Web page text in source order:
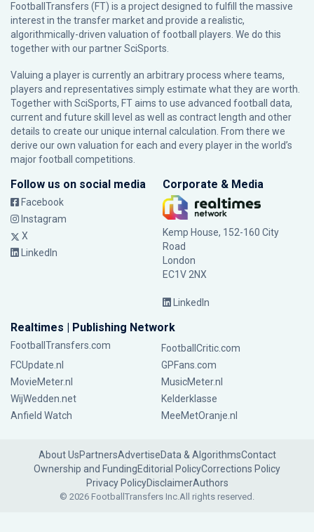
FootballTransfers (FT) is a project designed to fulfill the massive
interest in the transfer market and provide a realistic,
algorithmically-driven valuation of football players. We do this
together with our partnerSciSports
Valuing a player is currently an arbitrary process where teams,
players and representatives simply estimate what they are worth.
Together with SciSports, FT aims to use advanced football data,
current and future skill level as well as contract length and other
details to create our unique internal calculation. From there we
derive our own valuation for each and every player in the world’s
major football competitions.
Follow us on social media
Facebook
Instagram
X
LinkedIn
Corporate & Media
Kemp House, 152-160 City
Road
London
EC1V 2NX
LinkedIn
Realtimes | Publishing Network
FootballTransfers.com
FootballCritic.com
FCUpdate.nl
GPFans.com
MovieMeter.nl
MusicMeter.nl
WijWedden.net
Kelderklasse
Anfield Watch
MeeMetOranje.nl
About UsPartnersAdvertiseData & AlgorithmsContact
Ownership and FundingEditorial PolicyCorrections Policy
Privacy PolicyDisclaimerAuthors
© 2026 FootballTransfers Inc.All rights reserved.